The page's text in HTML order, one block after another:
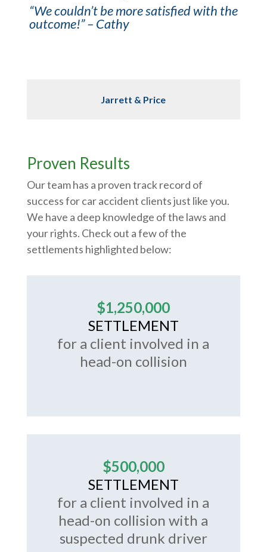
“We couldn’t be more satisfied with the
outcome!” – Cathy
Jarrett & Price
Proven Results
Our team has a proven track record of
success for car accident clients just like you.
We have a deep knowledge of the laws and
your rights. Check out a few of the
settlements highlighted below:
$1,250,000
SETTLEMENT
for a client involved in a
head-on collision
$500,000
SETTLEMENT
for a client involved in a
head-on collision with a
suspected drunk driver